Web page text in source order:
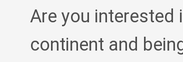
Are you interested
continent and